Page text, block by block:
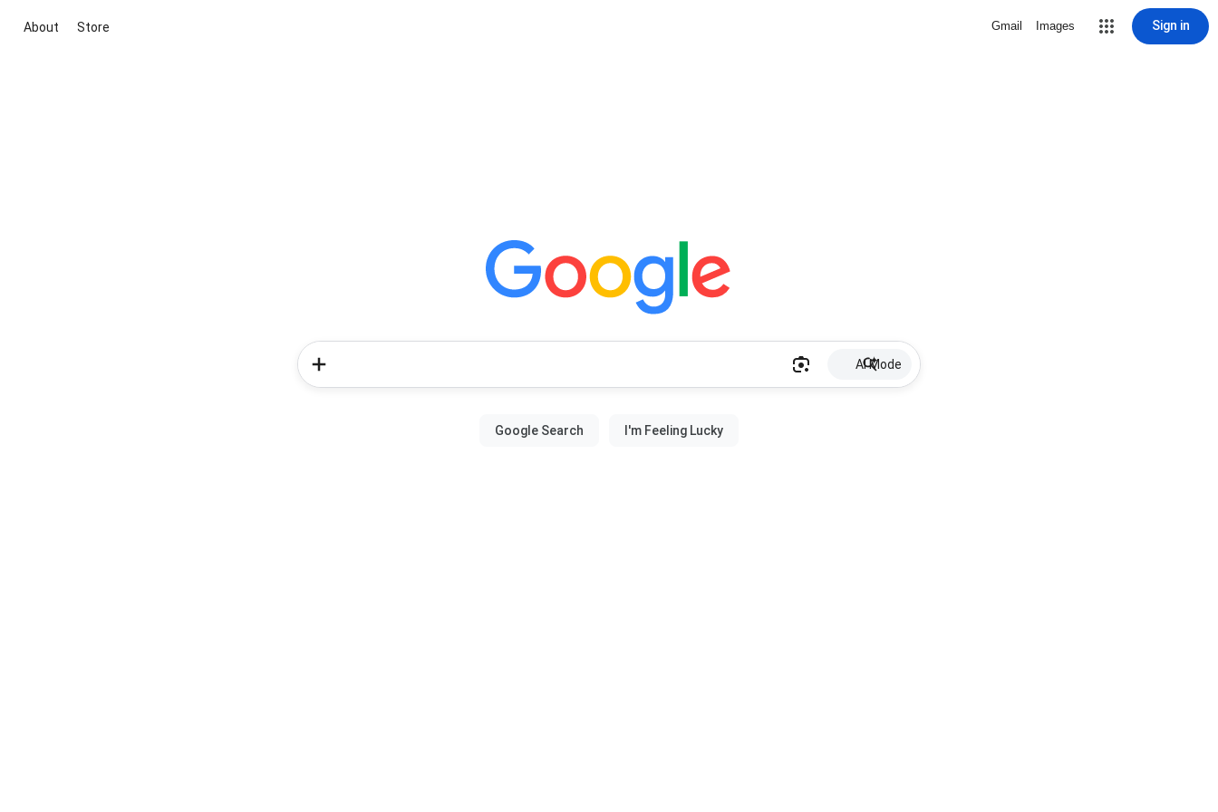
About Store Gmail Images Sign in
AI Mode